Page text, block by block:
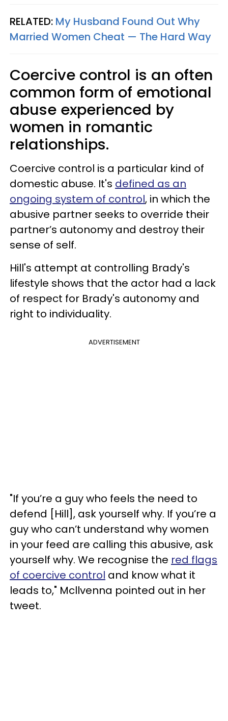
RELATED: My Husband Found Out Why
Married Women Cheat — The Hard Way
Coercive control is an often
common form of emotional
abuse experienced by
women in romantic
relationships.
Coercive control is a particular kind of
domestic abuse. It's defined as an
ongoing system of control, in which the
abusive partner seeks to override their
partner’s autonomy and destroy their
sense of self.
Hill's attempt at controlling Brady's
lifestyle shows that the actor had a lack
of respect for Brady's autonomy and
right to individuality.
ADVERTISEMENT
"If you’re a guy who feels the need to
defend [Hill], ask yourself why. If you’re a
guy who can’t understand why women
in your feed are calling this abusive, ask
yourself why. We recognise the red flags
of coercive control and know what it
leads to," Mcllvenna pointed out in her
tweet.